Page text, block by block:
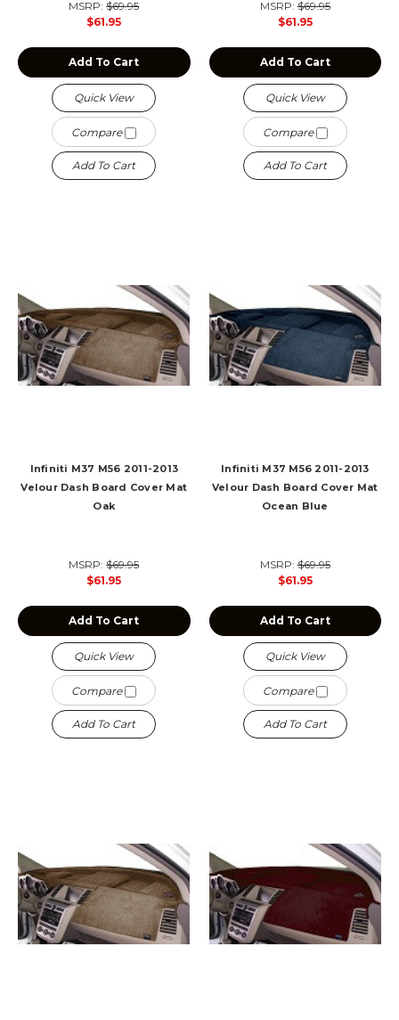
MSRP:$69.95
$61.95
Add To Cart
Quick View
Compare
Add To Cart
MSRP:$69.95
$61.95
Add To Cart
Quick View
Compare
Add To Cart
Infiniti M37 M56 2011-2013
Velour Dash Board Cover Mat
Oak
MSRP:$69.95
$61.95
Add To Cart
Quick View
Compare
Add To Cart
Infiniti M37 M56 2011-2013
Velour Dash Board Cover Mat
Ocean Blue
MSRP:$69.95
$61.95
Add To Cart
Quick View
Compare
Add To Cart